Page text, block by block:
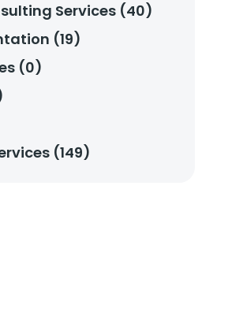
Services (40)
(19)
(0)
(149)